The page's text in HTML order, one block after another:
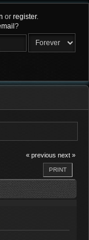
or register.
?
« previous next »
PRINT